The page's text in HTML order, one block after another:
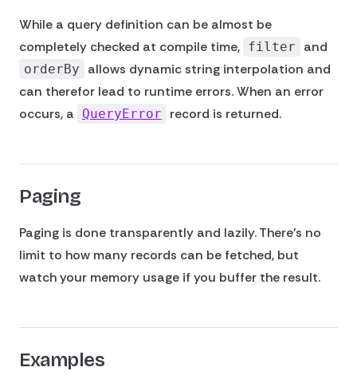
While a query definition can be almost be
completely checked at compile time, filter and
orderBy
allows dynamic string interpolation and
can therefor lead to runtime errors. When an error
occurs, a
QueryError record is returned.
Paging
Paging is done transparently and lazily. There's no
limit to how many records can be fetched, but
watch your memory usage if you buffer the result.
Examples